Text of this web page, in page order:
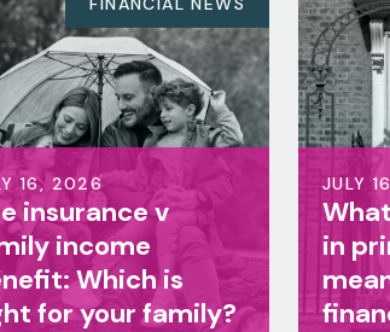
JULY 16, 2026
What does a change
in prime minister
mean for your
finances?